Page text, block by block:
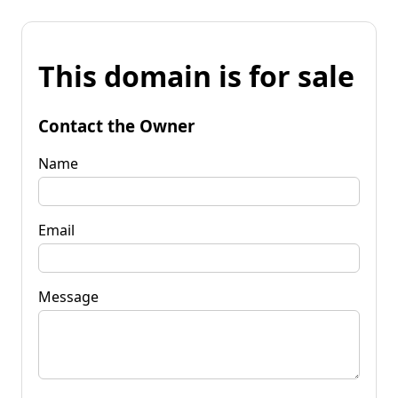
This domain is for sale
Contact the Owner
Name
Email
Message